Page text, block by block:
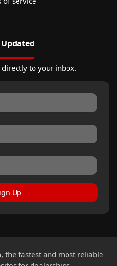
to your inbox.
Up
, the fastest and most reliable